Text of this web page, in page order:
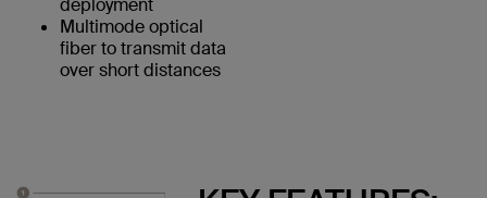
deployment
Multimode optical
fiber to transmit data
over short distances